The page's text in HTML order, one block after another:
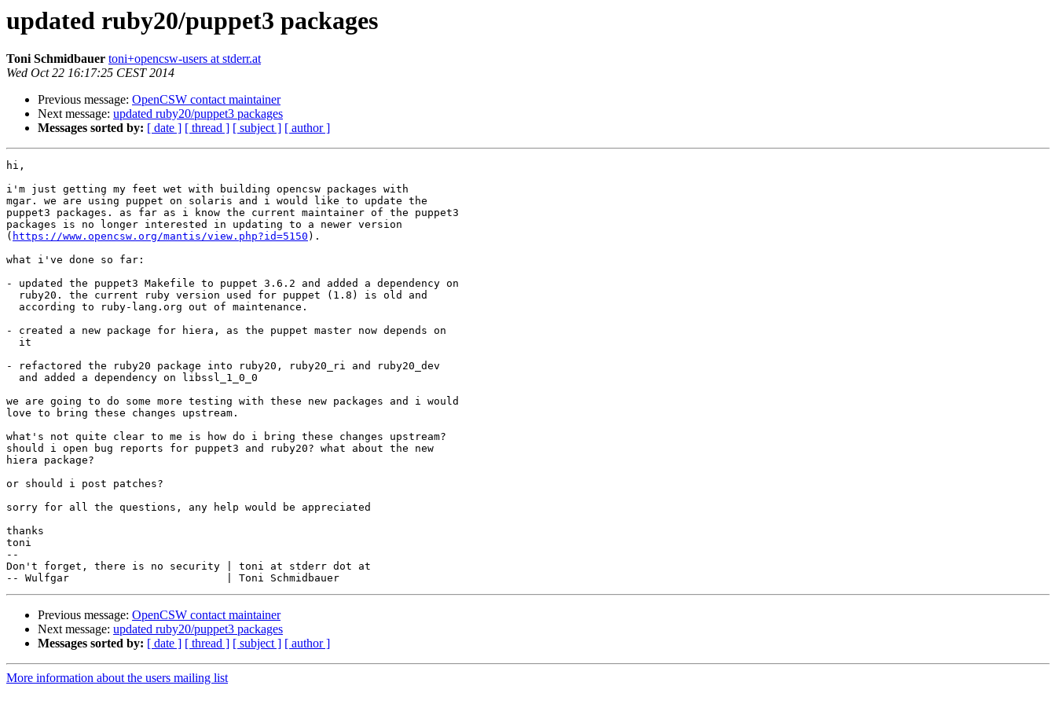
updated ruby20/puppet3 packages
Toni Schmidbauer toni+opencsw-users at stderr.at
Wed Oct 22 16:17:25 CEST 2014
Previous message: OpenCSW contact maintainer
Next message: updated ruby20/puppet3 packages
Messages sorted by: [ date ] [ thread ] [ subject ] [ author ]
hi,
i'm just getting my feet wet with building opencsw packages with
mgar. we are using puppet on solaris and i would like to update the
puppet3 packages. as far as i know the current maintainer of the puppet3
packages is no longer interested in updating to a newer version
( https://www.opencsw.org/mantis/view.php?id=5150 ).
what i've done so far:
- updated the puppet3 Makefile to puppet 3.6.2 and added a dependency on
- created a new package for hiera, as the puppet master now depends on
- refactored the ruby20 package into ruby20, ruby20_ri and ruby20_dev
we are going to do some more testing with these new packages and i would
love to bring these changes upstream.
what's not quite clear to me is how do i bring these changes upstream?
should i open bug reports for puppet3 and ruby20? what about the new
hiera package?
or should i post patches?
sorry for all the questions, any help would be appreciated
thanks
toni
--
Don't forget, there is no security | toni at stderr dot at
Previous message: OpenCSW contact maintainer
Next message: updated ruby20/puppet3 packages
Messages sorted by: [ date ] [ thread ] [ subject ] [ author ]
More information about the users mailing list